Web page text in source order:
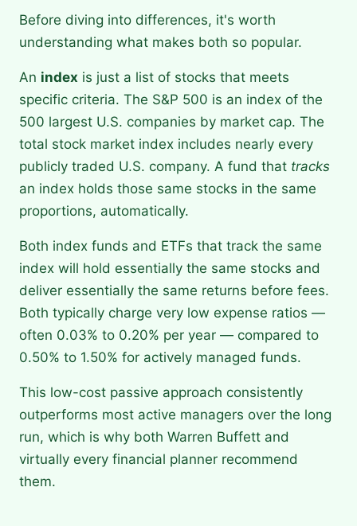
Before diving into differences, it's worth
understanding what makes both so popular.
An index is just a list of stocks that meets
specific criteria. The S&P 500 is an index of the
500 largest U.S. companies by market cap. The
total stock market index includes nearly every
publicly traded U.S. company. A fund that tracks
an index holds those same stocks in the same
proportions, automatically.
Both index funds and ETFs that track the same
index will hold essentially the same stocks and
deliver essentially the same returns before fees.
Both typically charge very low expense ratios —
often 0.03% to 0.20% per year — compared to
0.50% to 1.50% for actively managed funds.
This low-cost passive approach consistently
outperforms most active managers over the long
run, which is why both Warren Buffett and
virtually every financial planner recommend
them.